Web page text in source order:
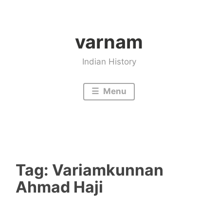
varnam
Indian History
Menu
Tag: Variamkunnan
Ahmad Haji